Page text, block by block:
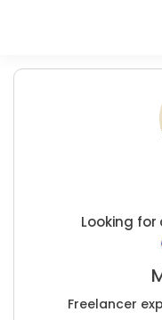
Looking for
Freelancer